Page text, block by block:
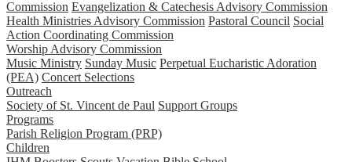
Commission Evangelization & Catechesis Advisory Commission
Health Ministries Advisory Commission Pastoral Council Social
Action Coordinating Commission
Worship Advisory Commission
Music Ministry Sunday Music Perpetual Eucharistic Adoration
(PEA) Concert Selections
Outreach
Society of St. Vincent de Paul Support Groups
Programs
Parish Religion Program (PRP)
Children